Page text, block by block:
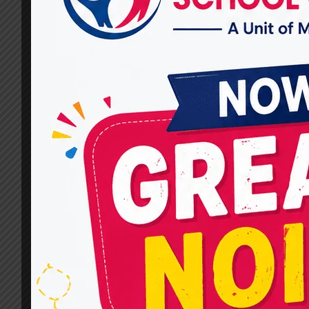
Miracles for Hope
When it comes to your child’s development,
finding the right support is crucial. If you’re
searching for the Best Children Therapy
in Raj Nagar, Miracles for Hope is a trusted
name dedicated to improving children’s well-
being with expert care and effective therapies.
Every child deserves to thrive and achieve their
full potential. Whether it’s…
READ MORE BEST
CHILDREN
THERAPY
DOCTOR
IN
RAJ